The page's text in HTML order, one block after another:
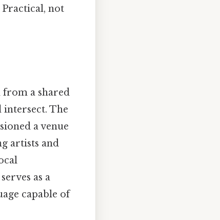
not
a shared
intersect. The
a venue
artists and
as a
capable of